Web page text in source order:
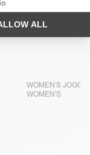
WOMEN'S
WOMEN'S